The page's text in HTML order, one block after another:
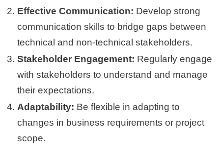
Effective Communication: Develop strong
communication skills to bridge gaps between
technical and non-technical stakeholders.
Stakeholder Engagement: Regularly engage
with stakeholders to understand and manage
their expectations.
Adaptability: Be flexible in adapting to
changes in business requirements or project
scope.